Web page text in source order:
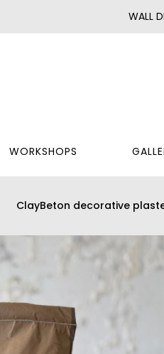
WALL
WORKSHOPS
ClayBeton decorative